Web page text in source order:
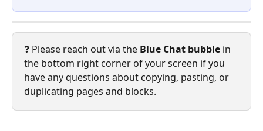
❓ Please reach out via the Blue Chat bubble in
the bottom right corner of your screen if you
have any questions about copying, pasting, or
duplicating pages and blocks.